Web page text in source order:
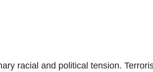
racial and political tension.